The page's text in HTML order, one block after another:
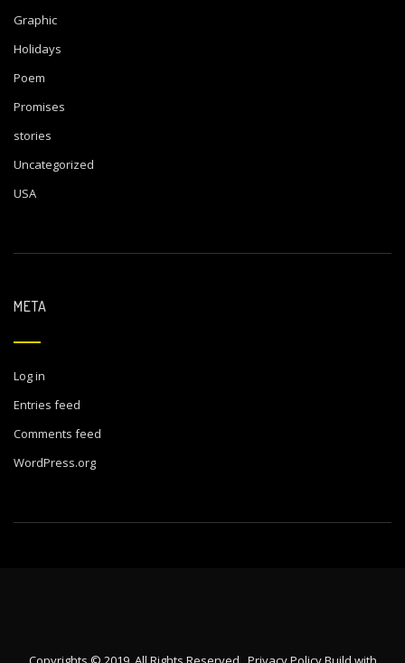
Graphic
Holidays
Poem
Promises
stories
Uncategorized
USA
META
Log in
Entries feed
Comments feed
WordPress.org